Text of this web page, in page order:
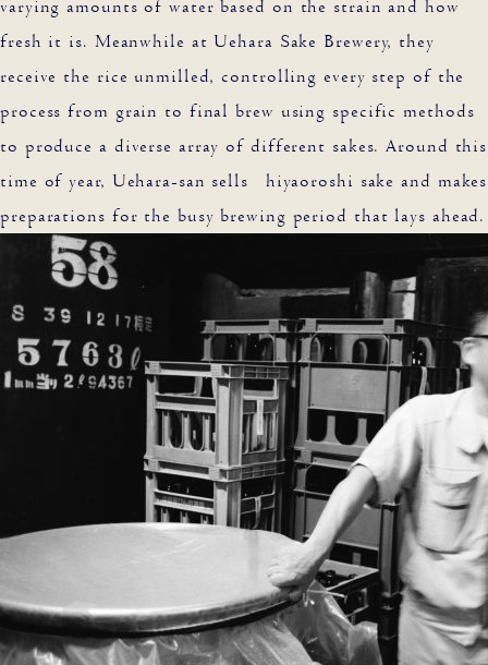
varying amounts of water based on the strain and how
fresh it is. Meanwhile at Uehara Sake Brewery, they
receive the rice unmilled, controlling every step of the
process from grain to final brew using specific methods
to produce a diverse array of different sakes. Around this
time of year, Uehara-san sells hiyaoroshi sake and makes
preparations for the busy brewing period that lays ahead.